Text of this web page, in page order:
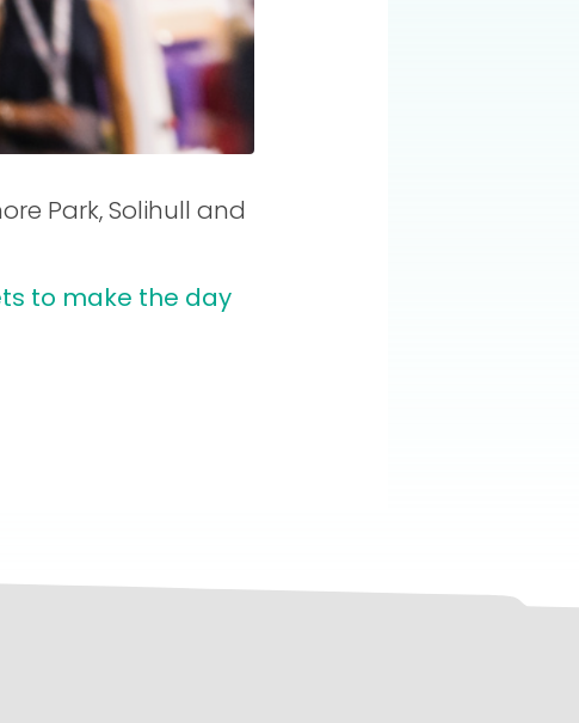
Park, Solihull and
to make the day